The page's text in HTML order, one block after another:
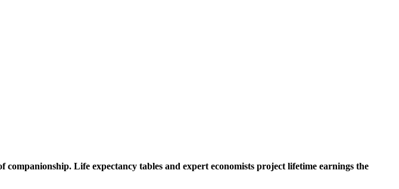
Life expectancy tables and expert economists project lifetime earnings the